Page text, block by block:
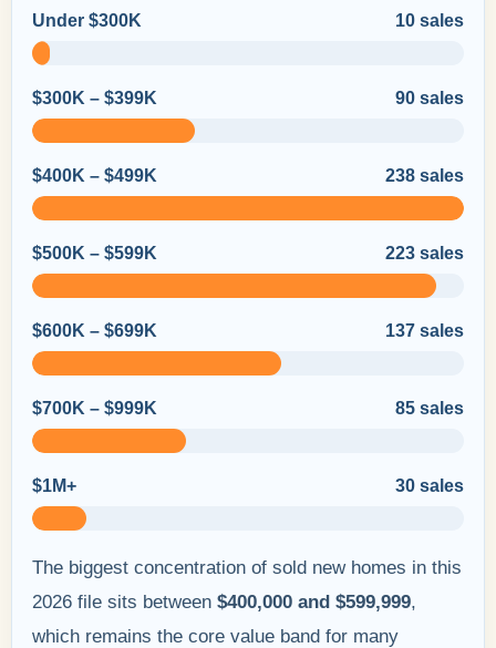
Under $300K 10 sales
$300K – $399K 90 sales
$400K – $499K 238 sales
$500K – $599K 223 sales
$600K – $699K 137 sales
$700K – $999K 85 sales
$1M+ 30 sales
The biggest concentration of sold new homes in this
2026 file sits between $400,000 and $599,999,
which remains the core value band for many